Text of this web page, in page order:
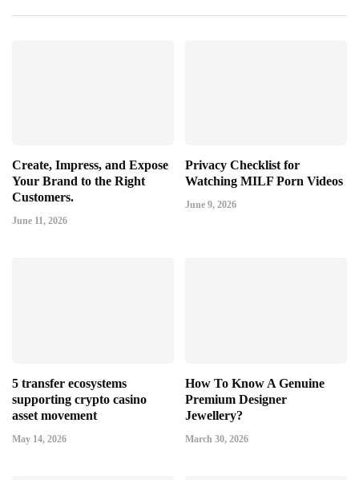
Create, Impress, and Expose
Your Brand to the Right
Customers.
June 11, 2026
Privacy Checklist for
Watching MILF Porn Videos
June 9, 2026
5 transfer ecosystems
supporting crypto casino
asset movement
May 14, 2026
How To Know A Genuine
Premium Designer
Jewellery?
March 30, 2026